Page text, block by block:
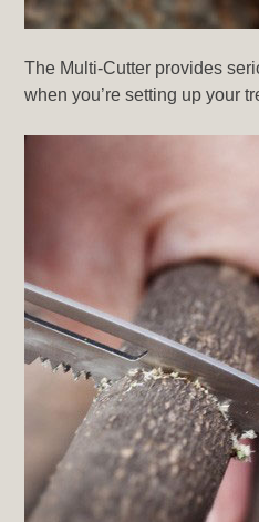
The Multi-Cutter provides
when you’re setting up your